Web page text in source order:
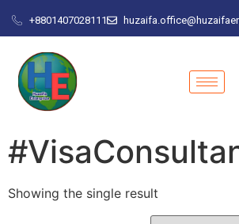
+8801407028111
Showing the single result